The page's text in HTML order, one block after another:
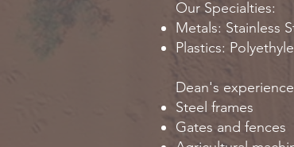
Our Specialties:
Metals: Stainless
Plastics:
Dean's
Steel frames
Gates and fences